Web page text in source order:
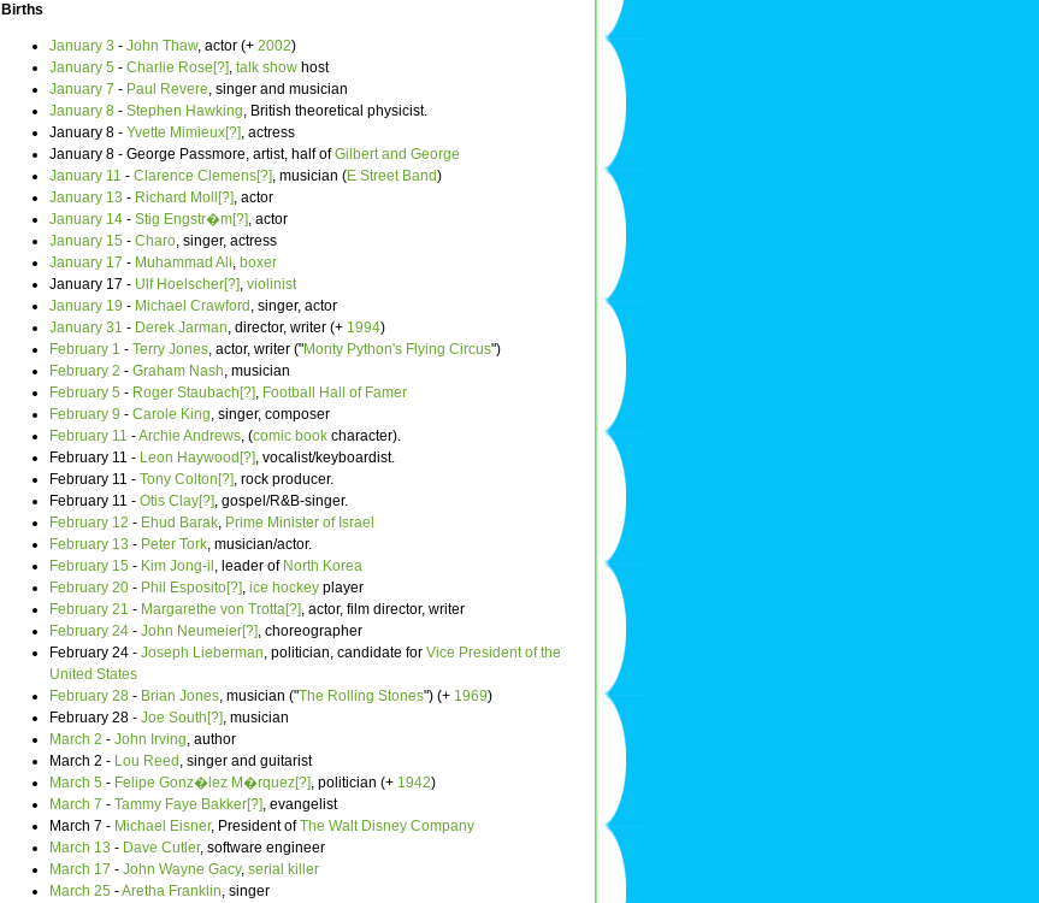
Births
January 3 - John Thaw, actor (+ 2002)
January 5 - Charlie Rose[?], talk show host
January 7 - Paul Revere, singer and musician
January 8 - Stephen Hawking, British theoretical physicist.
January 8 - Yvette Mimieux[?], actress
January 8 - George Passmore, artist, half ofGilbert and George
January 11 - Clarence Clemens[?], musician (E Street Band)
January 13 - Richard Moll[?], actor
January 14 - Stig Engstr�m[?], actor
January 15 - Charo, singer, actress
January 17 - Muhammad Ali, boxer
January 17 - Ulf Hoelscher[?], violinist
January 19 - Michael Crawford , singer, actor
January 31 - Derek Jarman, director, writer (+ 1994)
February 1 - Terry Jones, actor, writer ("Monty Python's Flying Circus")
February 2 - Graham Nash, musician
February 5 - Roger Staubach[?], Football Hall of Famer
February 9 - Carole King, singer, composer
February 11 -Archie Andrews, (comic book character).
February 11 - Leon Haywood[?], vocalist/keyboardist.
February 11 - Tony Colton[?], rock producer.
February 11 - Otis Clay[?], gospel/R&B-singer.
February 12 - Ehud Barak, Prime Minister of Israel
February 13 - Peter Tork, musician/actor.
February 15 - Kim Jong-il , leader of North Korea
February 20 - Phil Esposito[?], ice hockey player
February 21 - Margarethe von Trotta[?], actor, film director, writer
February 24 - John Neumeier[?], choreographer
February 24 - Joseph Lieberman, politician, candidate for Vice President of the
United States
February 28 - Brian Jones, musician ("The Rolling Stones") (+ 1969)
February 28 - Joe South[?], musician
March 2 - John Irving, author
March 2 - Lou Reed , singer and guitarist
March 5 - Felipe Gonz�lez M�rquez[?], politician (+ 1942)
March 7 - Tammy Faye Bakker[?], evangelist
March 7 - Michael Eisner, President ofThe Walt Disney Company
March 13 - Dave Cutler, software engineer
March 17 - John Wayne Gacy, serial killer
March 25 -Aretha Franklin, singer